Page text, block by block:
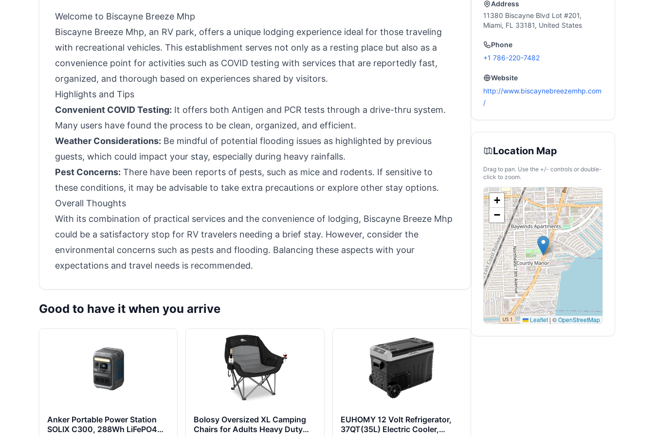
Welcome to Biscayne Breeze Mhp
Biscayne Breeze Mhp, an RV park, offers a unique lodging experience ideal for those traveling
with recreational vehicles. This establishment serves not only as a resting place but also as a
convenience point for activities such as COVID testing with services that are reportedly fast,
organized, and thorough based on experiences shared by visitors.
Highlights and Tips
Convenient COVID Testing: It offers both Antigen and PCR tests through a drive-thru system.
Many users have found the process to be clean, organized, and efficient.
Weather Considerations: Be mindful of potential flooding issues as highlighted by previous
guests, which could impact your stay, especially during heavy rainfalls.
Pest Concerns: There have been reports of pests, such as mice and rodents. If sensitive to
these conditions, it may be advisable to take extra precautions or explore other stay options.
Overall Thoughts
With its combination of practical services and the convenience of lodging, Biscayne Breeze Mhp
could be a satisfactory stop for RV travelers needing a brief stay. However, consider the
environmental concerns such as pests and flooding. Balancing these aspects with your
expectations and travel needs is recommended.
Good to have it when you arrive
Anker Portable Power Station
SOLIX C300, 288Wh LiFePO4
Bolosy Oversized XL Camping
Chairs for Adults Heavy Duty
EUHOMY 12 Volt Refrigerator,
37QT(35L) Electric Cooler,
Address
11380 Biscayne Blvd Lot #201,
Miami, FL 33181, United States
Phone
+1 786-220-7482
Website
http://www.biscaynebreezemhp.com
/
Location Map
Drag to pan. Use the +/- controls or double-
click to zoom.
+
−
Leaflet | ©OpenStreetMap